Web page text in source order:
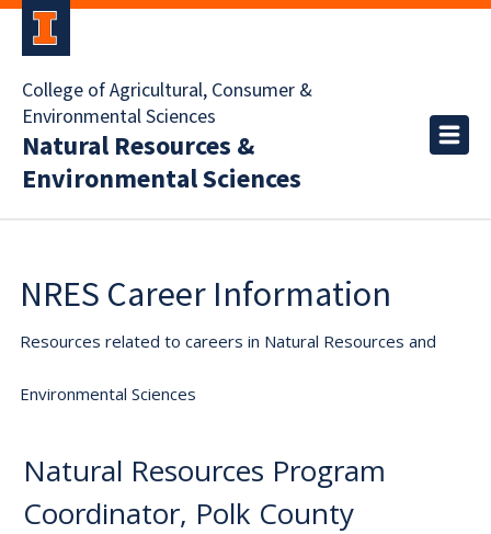
College of Agricultural, Consumer &
Environmental Sciences
Natural Resources &
Environmental Sciences
NRES Career Information
Resources related to careers in Natural Resources and
Environmental Sciences
Natural Resources Program
Coordinator, Polk County